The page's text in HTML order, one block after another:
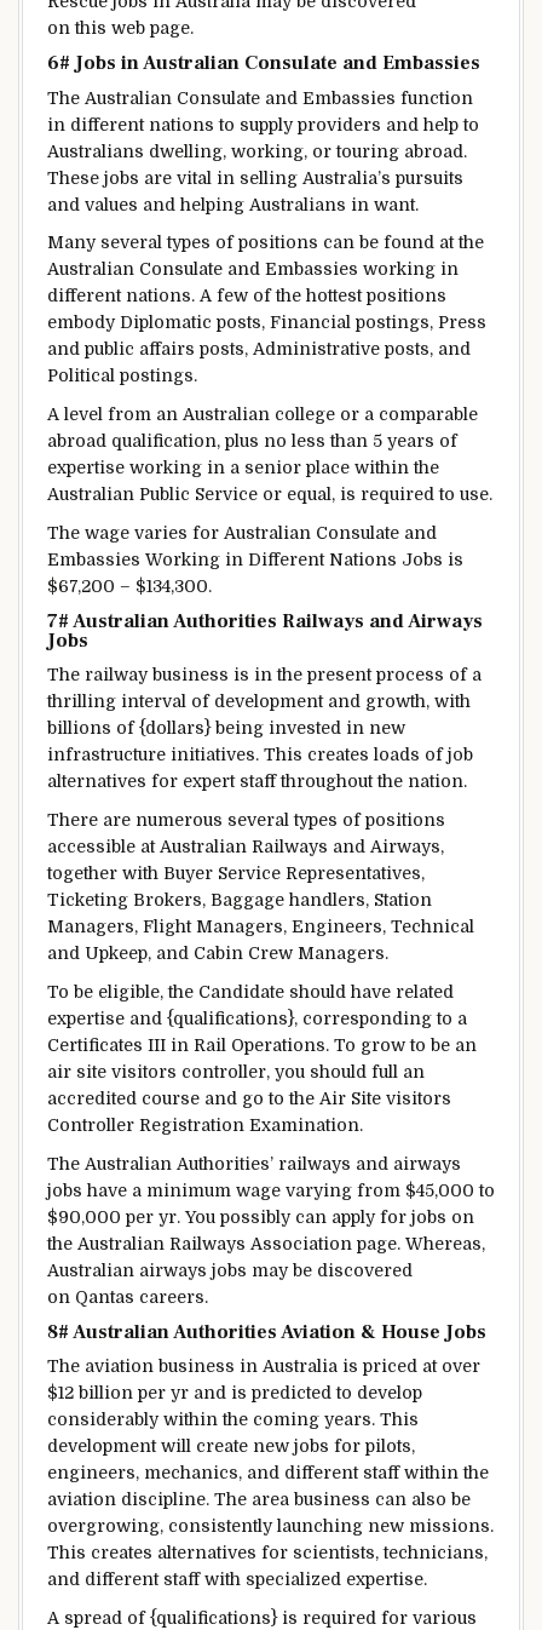
on this web page.
6# Jobs in Australian Consulate and Embassies
The Australian Consulate and Embassies function
in different nations to supply providers and helpto
Australians dwelling, working, ortouring abroad .
These jobs are vital in selling Australia’s pursuits
and values and helping Australians in want.
Many several types ofpositions can be found at the
Australian Consulate and Embassies working in
different nations. A few of the hottestpositions
embodyDiplomatic posts, Financial postings, Press
and public affairs posts, Administrative posts, and
Political postings.
A level from an Australian college or a comparable
abroad qualification, plus no less than 5 years of
expertise working in a senior place within the
Australian Public Service or equal, is requiredto use.
The wage varies for Australian Consulate and
Embassies Working in Different Nations Jobs is
$67,200 – $134,300.
7# AustralianAuthorities Railways and Airways
Jobs
The railwaybusiness is in the present process of a
thrilling interval of developmentand growth, with
billions of {dollars} being invested in new
infrastructure initiatives. This creates loads ofjob
alternatives for expert staff throughoutthe nation.
There are numerous several types ofpositions
accessible at Australian Railways and Airways,
together with Buyer Service Representatives,
Ticketing Brokers, Baggage handlers, Station
Managers, Flight Managers, Engineers, Technical
and Upkeep, and Cabin Crew Managers.
To be eligible, the Candidate should have related
expertise and {qualifications}, corresponding to a
Certificates III in Rail Operations. To grow to be an
air site visitors controller, you should full an
accredited course and go to the Air Site visitors
Controller Registration Examination.
The Australian Authorities’ railways and airways
jobs have a minimum wage varying from $45,000 to
$90,000 per yr.You possibly can apply for jobs on
the Australian Railways Association page. Whereas,
Australian airways jobs may be discovered
on Qantas careers.
8# AustralianAuthorities Aviation & House Jobs
The aviation business in Australia is priced at over
$12 billion per yr and is predictedto develop
considerably within the coming years. This
developmentwill create new jobs for pilots,
engineers, mechanics, and different staff within the
aviation discipline. The area business can also be
overgrowing, consistentlylaunching new missions.
This creates alternatives for scientists, technicians,
and different staffwith specialized expertise.
A spread of {qualifications} is required for various